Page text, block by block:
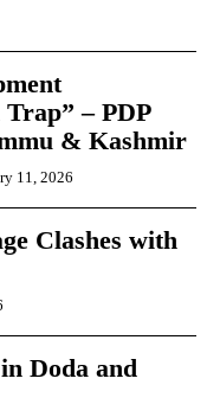
– PDP
& Kashmir
11, 2026
Clashes with
Doda and